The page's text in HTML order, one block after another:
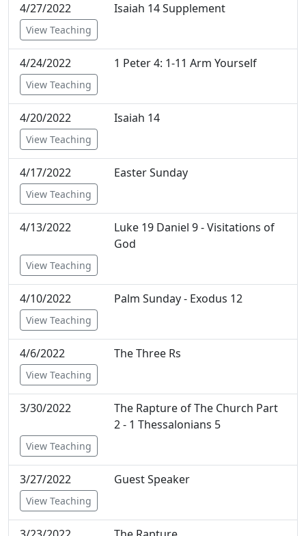
4/27/2022 Isaiah 14 Supplement
View Teaching
4/24/2022 1 Peter 4: 1-11 Arm Yourself
View Teaching
4/20/2022 Isaiah 14
View Teaching
4/17/2022 Easter Sunday
View Teaching
4/13/2022
Luke 19 Daniel 9 - Visitations of
God
View Teaching
4/10/2022 Palm Sunday - Exodus 12
View Teaching
4/6/2022 The Three Rs
View Teaching
3/30/2022
The Rapture of The Church Part
2 - 1 Thessalonians 5
View Teaching
3/27/2022 Guest Speaker
View Teaching